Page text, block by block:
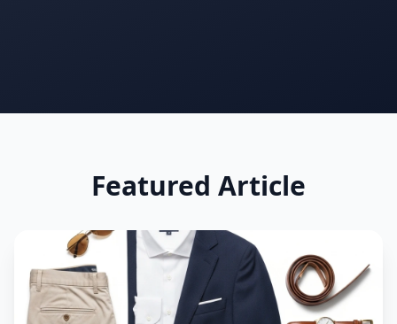
Featured Article